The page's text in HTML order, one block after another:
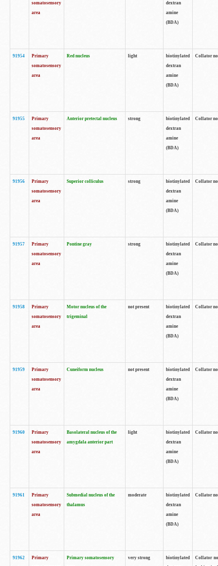
somatosensory
area
dextran
amine
(BDA)
91954
Primary
somatosensory
area
Red nucleus light
biotinylated
dextran
amine
(BDA)
Collator
91955
Primary
somatosensory
area
Anterior pretectal nucleus strong
biotinylated
dextran
amine
(BDA)
Collator
91956
Primary
somatosensory
area
Superior colliculus strong
biotinylated
dextran
amine
(BDA)
Collator
91957
Primary
somatosensory
area
Pontine gray strong
biotinylated
dextran
amine
(BDA)
Collator
91958
Primary
somatosensory
area
Motor nucleus of the
trigeminal
not present
biotinylated
dextran
amine
(BDA)
Collator
91959
Primary
somatosensory
area
Cuneiform nucleus not present
biotinylated
dextran
amine
(BDA)
Collator
91960
Primary
somatosensory
area
Basolateral nucleus of the
amygdala anterior part
light
biotinylated
dextran
amine
(BDA)
Collator
91961
Primary
somatosensory
area
Submedial nucleus of the
thalamus
moderate
biotinylated
dextran
amine
(BDA)
Collator
91962
Primary
Primary somatosensory
very strong
biotinylated
Collator